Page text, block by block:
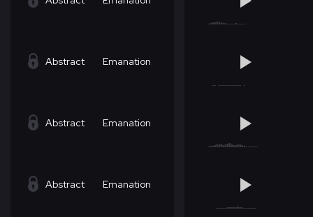
Abstract Emanation
Abstract Emanation
Abstract Emanation